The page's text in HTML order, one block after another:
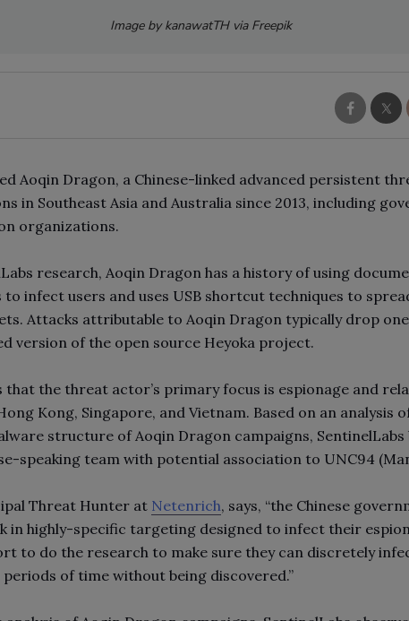
Image by kanawatTH via Freepik
Aoqin Dragon, a Chinese-linked advanced persistent
in Southeast Asia and Australia since 2013, including
organizations.
research, Aoqin Dragon has a history of using
infect users and uses USB shortcut techniques to
Attacks attributable to Aoqin Dragon typically drop
version of the open source Heyoka project.
that the threat actor’s primary focus is espionage and
Kong, Singapore, and Vietnam. Based on an analysis
structure of Aoqin Dragon campaigns, SentinelLabs
speaking team with potential association to UNC94
Threat Hunter at Netenrich, says, “the Chinese
in highly-specific targeting designed to infect their
to do the research to make sure they can discretely
of time without being discovered.”